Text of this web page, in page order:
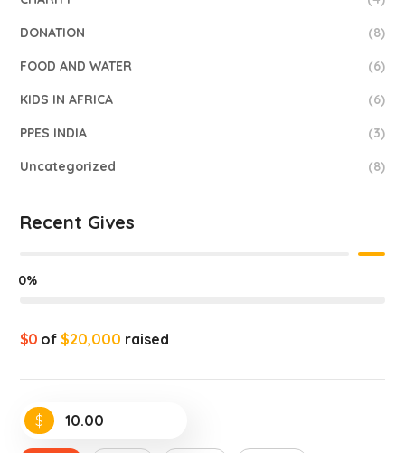
DONATION (8)
FOOD AND WATER (6)
KIDS IN AFRICA (6)
PPES INDIA (3)
Uncategorized (8)
Recent Gives
$0 of$20,000 raised
0%
$